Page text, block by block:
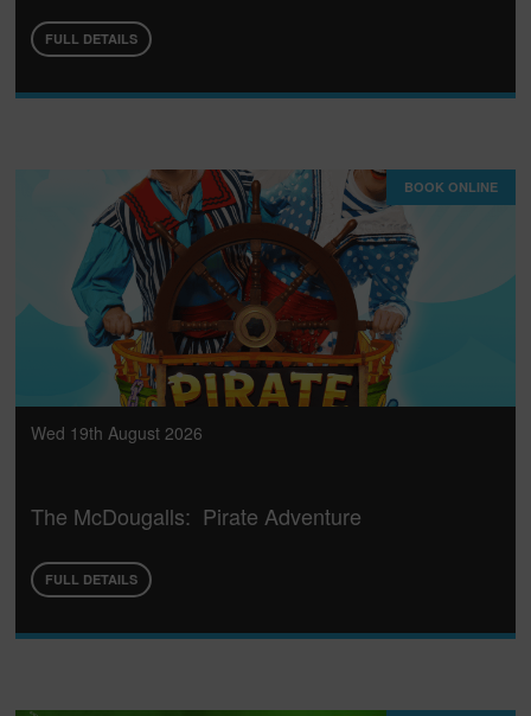
FULL DETAILS
Wed 19th August 2026
The McDougalls: Pirate Adventure
FULL DETAILS
BOOK ONLINE